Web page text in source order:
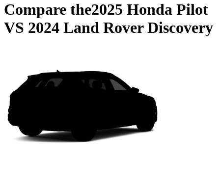
Compare the2025 Honda Pilot
VS 2024 Land Rover Discovery